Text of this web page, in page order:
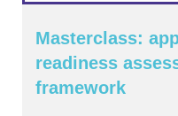
Masterclass:
readiness
framework